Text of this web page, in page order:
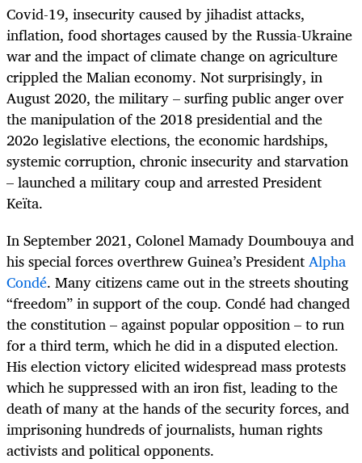
Covid-19, insecurity caused by jihadist attacks,
inflation, food shortages caused by the Russia-Ukraine
war and the impact of climate change on agriculture
crippled the Malian economy. Not surprisingly, in
August 2020, the military – surfing public anger over
the manipulation of the 2018 presidential and the
202o legislative elections, the economic hardships,
systemic corruption, chronic insecurity and starvation
– launched a military coup and arrested President
Keïta.
In September 2021, Colonel Mamady Doumbouya and
his special forces overthrew Guinea’s PresidentAlpha
Condé. Many citizens came out in the streets shouting
“freedom” in support of the coup. Condé had changed
the constitution – against popular opposition – to run
for a third term, which he did in a disputed election.
His election victory elicited widespread mass protests
which he suppressed with an iron fist, leading to the
death of many at the hands of the security forces, and
imprisoning hundreds of journalists, human rights
activists and political opponents.